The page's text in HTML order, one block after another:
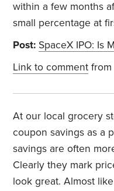
within a few months
small percentage at
Post: SpaceX IPO: Is
Link to comment
At our local grocery
coupon savings as a
savings are often
Clearly they mark
look great. Almost